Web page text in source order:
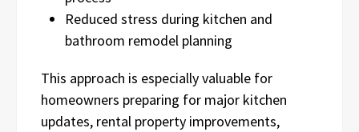
Reduced stress during kitchen and
bathroom remodel planning
This approach is especially valuable for
homeowners preparing for major kitchen
updates, rental property improvements,